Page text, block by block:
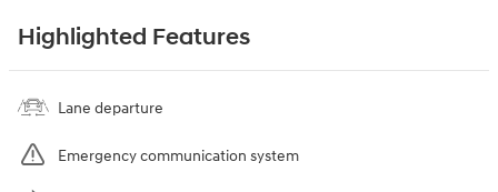
Highlighted Features
Lane departure
Emergency communication system